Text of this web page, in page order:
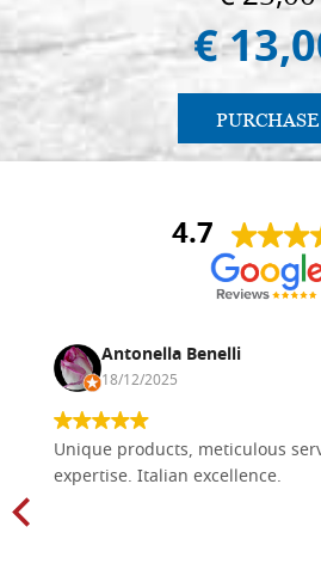
€
PURCHASE
4.7
Antonella Benelli
18/12/2025
Unique products, meticulous
expertise. Italian excellence.